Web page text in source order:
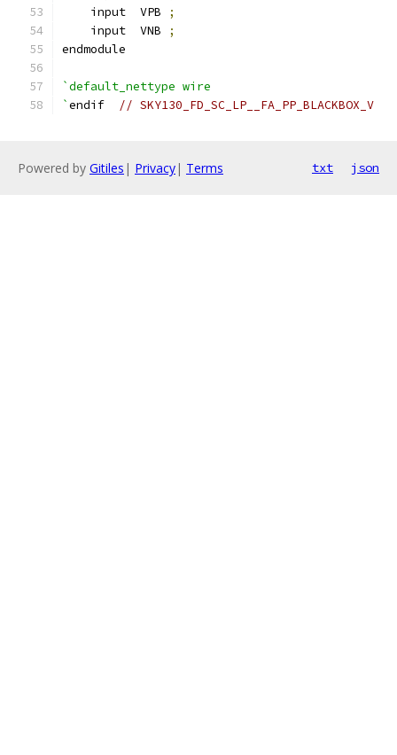
    input  VPB
;
    input  VNB
;
endmodule
`default_nettype wire
`endif // SKY130_FD_SC_LP__FA_PP_BLACKBOX_V
Powered by Gitiles | Privacy| Terms txt json